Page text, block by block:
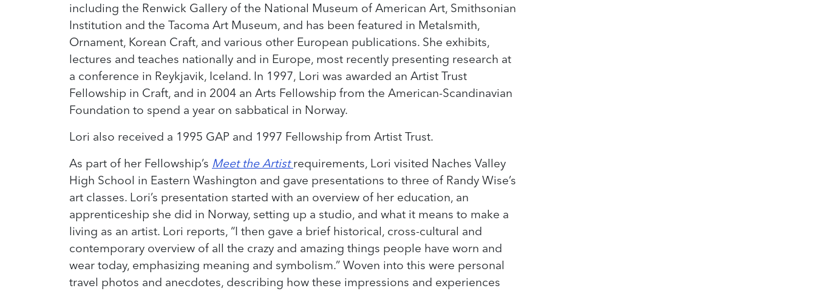
including the Renwick Gallery of the National Museum of American Art, Smithsonian
Institution and the Tacoma Art Museum, and has been featured in Metalsmith,
Ornament, Korean Craft, and various other European publications. She exhibits,
lectures and teaches nationally and in Europe, most recently presenting research at
a conference in Reykjavik, Iceland. In 1997, Lori was awarded an Artist Trust
Fellowship in Craft, and in 2004 an Arts Fellowship from the American-Scandinavian
Foundation to spend a year on sabbatical in Norway.
Lori also received a 1995 GAP and 1997 Fellowship from Artist Trust.
As part of her Fellowship’s Meet the Artistrequirements, Lori visited Naches Valley
High School in Eastern Washington and gave presentations to three of Randy Wise’s
art classes. Lori’s presentation started with an overview of her education, an
apprenticeship she did in Norway, setting up a studio, and what it means to make a
living as an artist. Lori reports, “I then gave a brief historical, cross-cultural and
contemporary overview of all the crazy and amazing things people have worn and
wear today, emphasizing meaning and symbolism.” Woven into this were personal
travel photos and anecdotes, describing how these impressions and experiences